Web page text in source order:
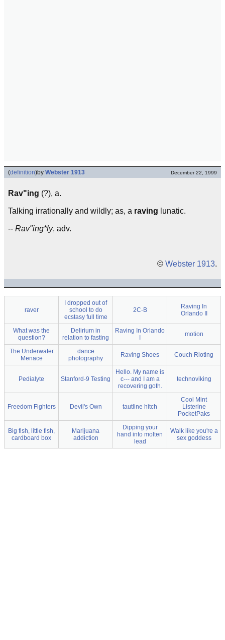
(definition)by Webster 1913 December 22, 1999
Rav"ing (?), a.
Talking irrationally and wildly; as, a raving lunatic.
-- Rav"ing*ly, adv.
© Webster 1913.
raver
I dropped out of
school to do
ecstasy full time
2C-B
Raving In
Orlando II
What was the
question?
Delirium in
relation to fasting
Raving In Orlando
motion
The Underwater
Menace
dance
photography
Raving Shoes Couch Rioting
Pedialyte Stanford-9 Testing
Hello. My name is
c--- and I am a
recovering goth.
technoviking
Freedom Fighters Devil's Own tautline hitch
Cool Mint
Listerine
PocketPaks
Big fish, little fish,
cardboard box
Marijuana
addiction
Dipping your
hand into molten
lead
Walk like you're a
sex goddess